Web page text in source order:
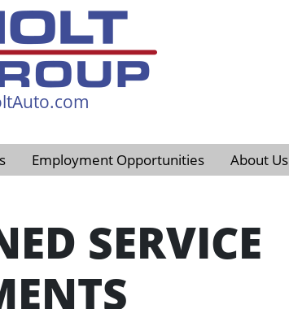
Employment Opportunities About Us
SERVICE